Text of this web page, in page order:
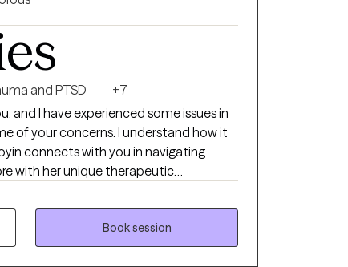
and PTSD
+7
and I have experienced some issues in
of your concerns. I understand how it
with her unique therapeutic
Counselor, in New Jersey. I am
(awaiting board approval for Licensed
I studied Counseling Psychology (M
and Clinical Mental Health Counseling
Book session